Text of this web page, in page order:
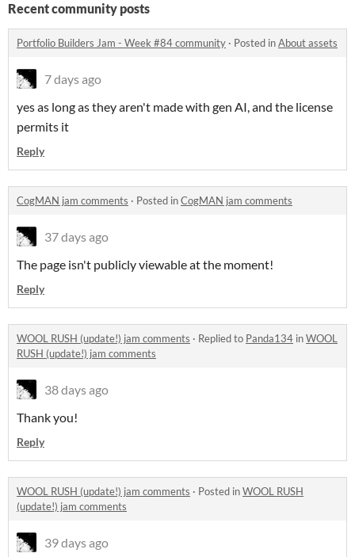
Recent community posts
Portfolio Builders Jam - Week #84 community · Posted inAbout assets
7 days ago
yes as long as they aren't made with gen AI, and the license
permits it
Reply
CogMAN jam comments · Posted inCogMAN jam comments
37 days ago
The page isn't publicly viewable at the moment!
Reply
WOOL RUSH (update!) jam comments · Replied to Panda134 inWOOL
RUSH (update!) jam comments
38 days ago
Thank you!
Reply
WOOL RUSH (update!) jam comments · Posted inWOOL RUSH
(update!) jam comments
39 days ago